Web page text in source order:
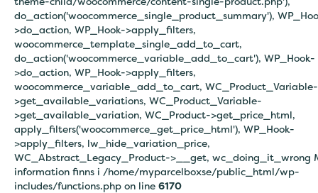
do_action('woocommerce_single_product_summary'),
>do_action, WP_Hook->apply_filters,
woocommerce_template_single_add_to_cart,
do_action('woocommerce_variable_add_to_cart'), WP_Hook-
>do_action, WP_Hook->apply_filters,
woocommerce_variable_add_to_cart, WC_Product_Variable-
>get_available_variations, WC_Product_Variable-
>get_available_variation, WC_Product->get_price_html,
apply_filters('woocommerce_get_price_html'), WP_Hook-
>apply_filters, lw_hide_variation_price,
WC_Abstract_Legacy_Product->__get, wc_doing_it_wrong
information finns i /home/myparcelboxse/public_html/wp-
includes/functions.php on line 6170